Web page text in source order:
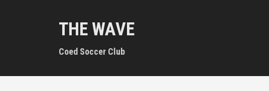
o
THE WAVE
Coed Soccer Club